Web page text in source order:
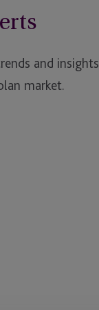
and insights
market.